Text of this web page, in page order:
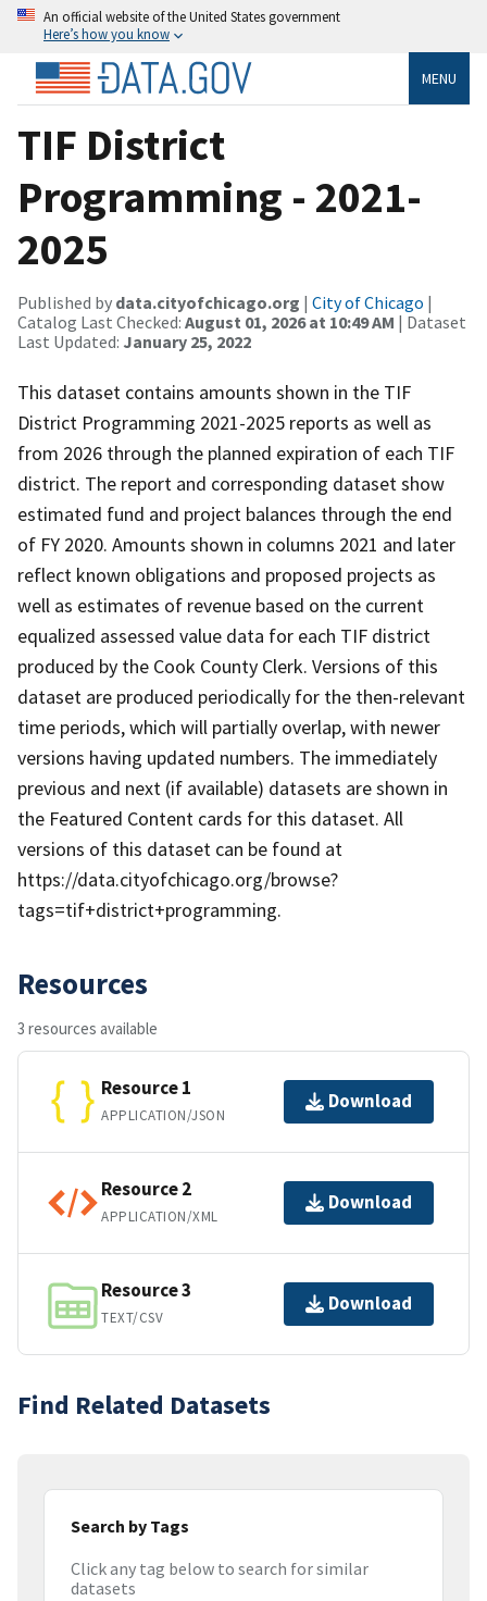
An official website of the United States government
Here’s how you know
MENU
TIF District
Programming - 2021-
2025
Published by data.cityofchicago.org | City of Chicago |
Catalog Last Checked: August 01, 2026 at 10:49 AM | Dataset
Last Updated: January 25, 2022
This dataset contains amounts shown in the TIF
District Programming 2021-2025 reports as well as
from 2026 through the planned expiration of each TIF
district. The report and corresponding dataset show
estimated fund and project balances through the end
of FY 2020. Amounts shown in columns 2021 and later
reflect known obligations and proposed projects as
well as estimates of revenue based on the current
equalized assessed value data for each TIF district
produced by the Cook County Clerk. Versions of this
dataset are produced periodically for the then-relevant
time periods, which will partially overlap, with newer
versions having updated numbers. The immediately
previous and next (if available) datasets are shown in
the Featured Content cards for this dataset. All
versions of this dataset can be found at
https://data.cityofchicago.org/browse?
tags=tif+district+programming.
Resources
3 resources available
Resource 1
APPLICATION/JSON
Download
Resource 2
APPLICATION/XML
Download
Resource 3
TEXT/CSV
Download
Find Related Datasets
Search by Tags
Click any tag below to search for similar
datasets